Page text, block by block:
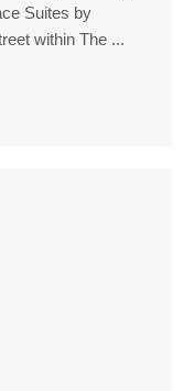
Suites by
within The ...